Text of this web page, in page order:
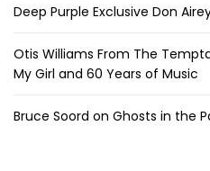
Deep Purple Exclusive Don
Otis Williams From The
My Girl and 60 Years of Music
Bruce Soord on Ghosts in the